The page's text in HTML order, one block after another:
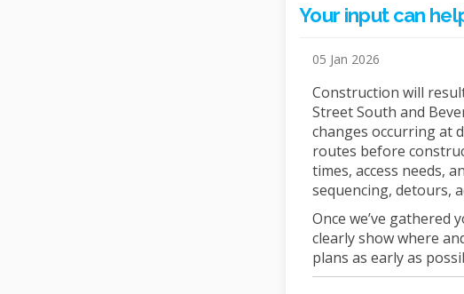
Your input can
05 Jan 2026
Construction will
Street South and
changes occurring at
routes before
times, access needs,
sequencing, detours,
Once we’ve gathered
clearly show where
plans as early as